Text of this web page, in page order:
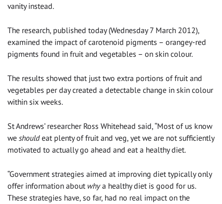
vanity instead.
The research, published today (Wednesday 7 March 2012),
examined the impact of carotenoid pigments – orangey-red
pigments found in fruit and vegetables – on skin colour.
The results showed that just two extra portions of fruit and
vegetables per day created a detectable change in skin colour
within six weeks.
St Andrews’ researcher Ross Whitehead said, “Most of us know
we shouldeat plenty of fruit and veg, yet we are not sufficiently
motivated to actually go ahead and eat a healthy diet.
“Government strategies aimed at improving diet typically only
offer information about whya healthy diet is good for us.
These strategies have, so far, had no real impact on the